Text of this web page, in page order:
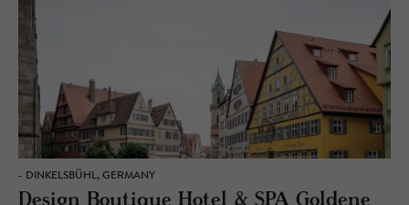
- DINKELSBÜHL, GERMANY